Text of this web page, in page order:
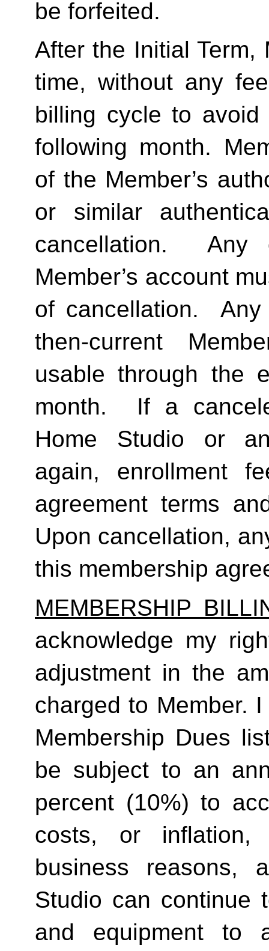
be forfeited.
After the Initial Term,
time, without any
billing cycle to avoid
following month.
of the Member’s
or similar
cancellation.  Any
Member’s account
of cancellation.
then-current
usable through the
month.  If a
Home Studio or
again, enrollment
agreement terms
Upon cancellation,
this membership
MEMBERSHIP
acknowledge my
adjustment in the
charged to Member.
Membership Dues
be subject to an
percent (10%) to
costs, or
business reasons,
Studio can continue
and equipment to